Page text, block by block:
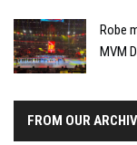
Robe
MVM
FROM OUR